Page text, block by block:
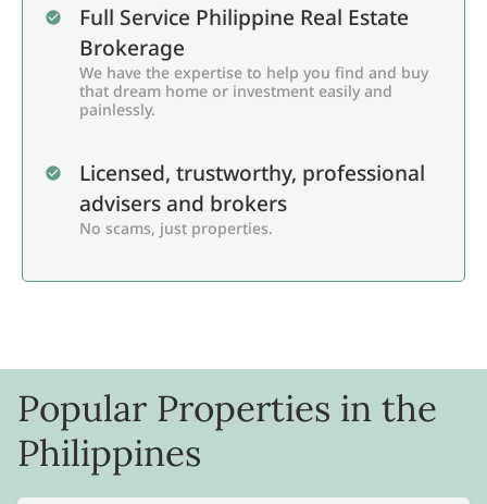
Full Service Philippine Real Estate
Brokerage
We have the expertise to help you find and buy
that dream home or investment easily and
painlessly.
Licensed, trustworthy, professional
advisers and brokers
No scams, just properties.
Popular Properties in the
Philippines